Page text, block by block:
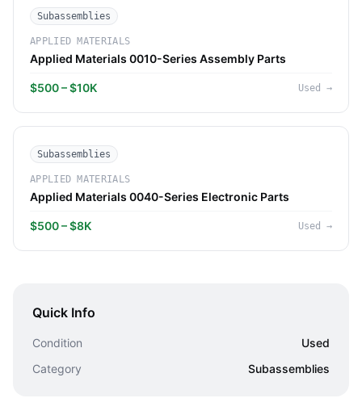
Subassemblies
APPLIED MATERIALS
Applied Materials 0010-Series Assembly Parts
$500 – $10K Used →
Subassemblies
APPLIED MATERIALS
Applied Materials 0040-Series Electronic Parts
$500 – $8K Used →
Quick Info
Condition
Used
Category
Subassemblies